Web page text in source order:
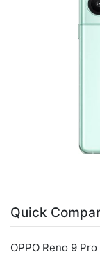
Quick
OPPO Reno 9